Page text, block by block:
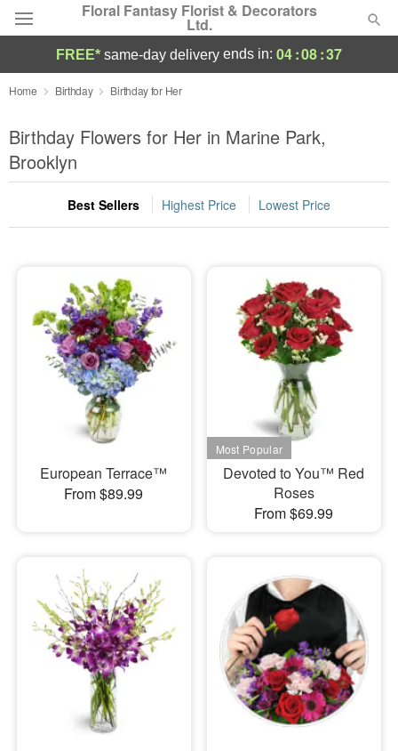
Floral Fantasy Florist & Decorators
Ltd.
Deal of the Day
Summer Featured
Occasions
Birthday
Sympathy and Funeral
Flowers, Plants & Gifts
Our Shop
FREE* same-day delivery ends in: 04:08:36
Home Birthday Birthday for Her
Birthday Flowers for Her in Marine Park,
Brooklyn
Best Sellers Highest Price Lowest Price
European Terrace™
From $89.99
Devoted to You™ Red
Roses
From $69.99